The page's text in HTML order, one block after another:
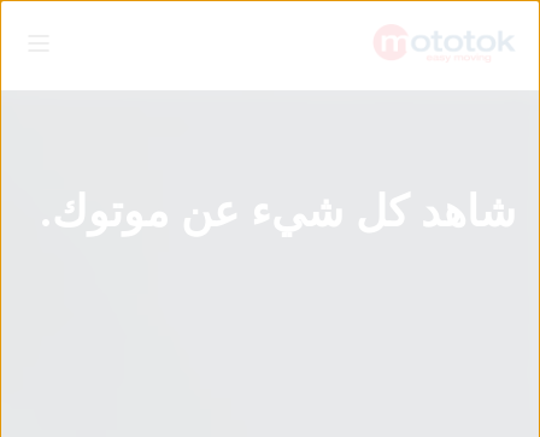
شاهد كل شيء عن موتوك.